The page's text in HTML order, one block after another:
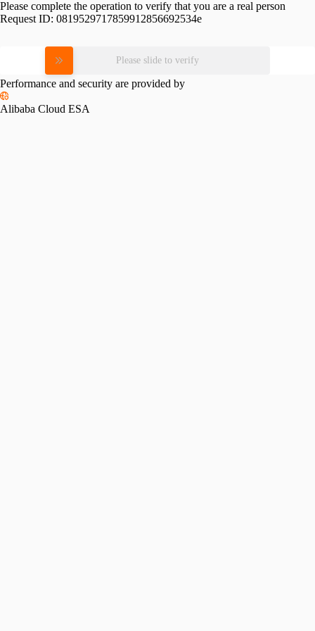
Please complete the operation to verify that you are a real person
Request ID: 0819529717859912856692534e
Please slide to verify
Performance and security are provided by
Alibaba Cloud ESA